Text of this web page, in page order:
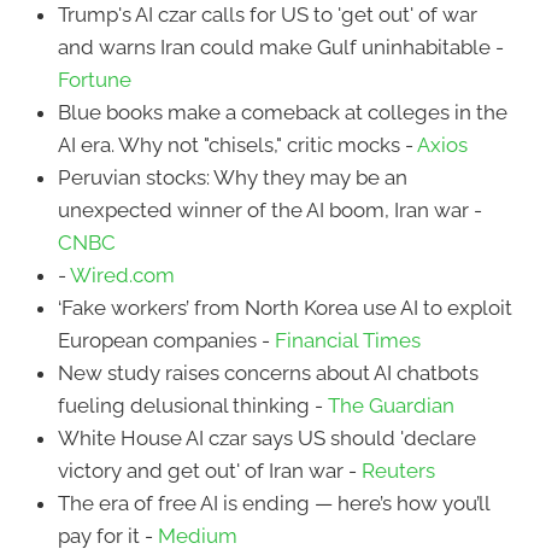
Trump's AI czar calls for US to 'get out' of war
and warns Iran could make Gulf uninhabitable -
Fortune
Blue books make a comeback at colleges in the
AI era. Why not "chisels," critic mocks - Axios
Peruvian stocks: Why they may be an
unexpected winner of the AI boom, Iran war -
CNBC
- Wired.com
‘Fake workers’ from North Korea use AI to exploit
European companies - Financial Times
New study raises concerns about AI chatbots
fueling delusional thinking - The Guardian
White House AI czar says US should 'declare
victory and get out' of Iran war - Reuters
The era of free AI is ending — here’s how you’ll
pay for it - Medium